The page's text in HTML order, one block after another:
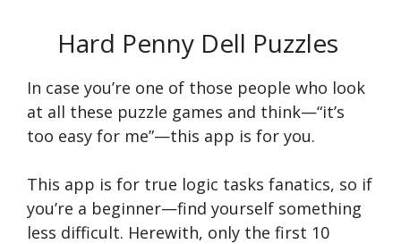
Hard Penny Dell Puzzles
In case you’re one of those people who look
at all these puzzle games and think—“it’s
too easy for me”—this app is for you.
This app is for true logic tasks fanatics, so if
you’re a beginner—find yourself something
less difficult. Herewith, only the first 10